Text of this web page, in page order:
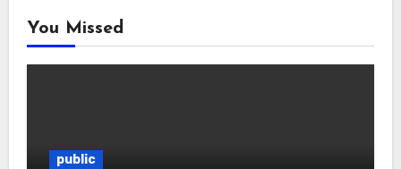
You Missed
public